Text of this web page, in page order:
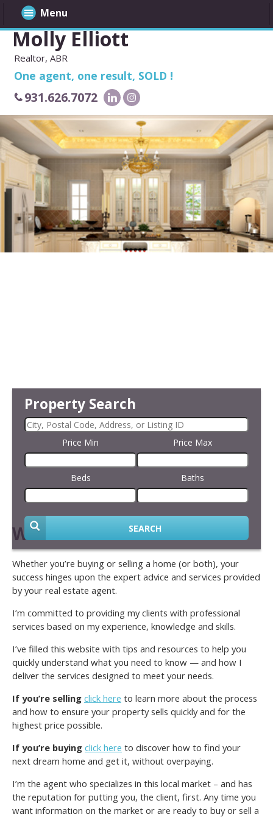
Molly Elliott
Realtor, ABR
One agent, one result, SOLD !
931.626.7072
Property Search
Price Min Price Max
Beds Baths
SEARCH
Menu
Welcome
Whether you’re buying or selling a home (or both), your
success hinges upon the expert advice and services provided
by your real estate agent.
I’m committed to providing my clients with professional
services based on my experience, knowledge and skills.
I’ve filled this website with tips and resources to help you
quickly understand what you need to know — and how I
deliver the services designed to meet your needs.
If you’re selling click here to learn more about the process
and how to ensure your property sells quickly and for the
highest price possible.
If you’re buying click here to discover how to find your
next dream home and get it, without overpaying.
I’m the agent who specializes in this local market – and has
the reputation for putting you, the client, first. Any time you
want information on the market or are ready to buy or sell a